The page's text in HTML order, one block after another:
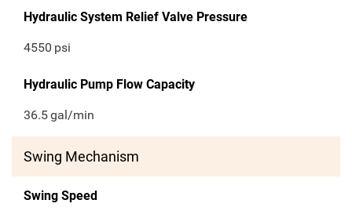
Hydraulic System Relief Valve Pressure
4550 psi
Hydraulic Pump Flow Capacity
36.5gal/min
Swing Mechanism
Swing Speed